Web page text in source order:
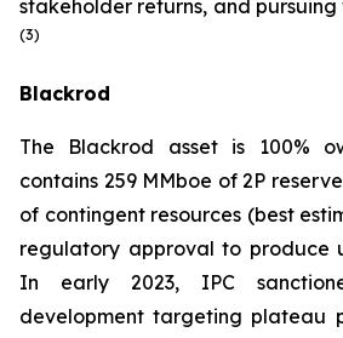
stakeholder returns, and
(3)
Blackrod
The Blackrod asset is 100%
contains 259 MMboe of 2P
of contingent resources (best
regulatory approval to produce
In early 2023, IPC
development targeting plateau